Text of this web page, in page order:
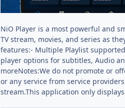
NiO Player is a most powerful and
TV stream, movies, and series as
features:- Multiple Playlist
player options for subtitles, Audio
moreNotes:We do not promote or
or any service from service
stream.This application only